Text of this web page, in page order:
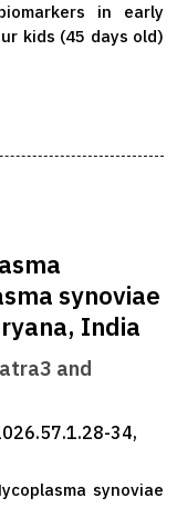
in early
kids (45 days old)
synoviae
India
and
34,
synoviae